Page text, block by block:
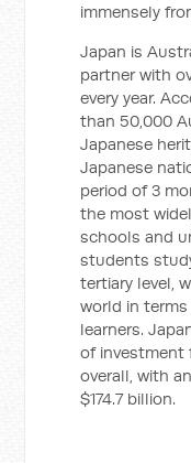
immensely
Japan is
partner with
every year.
than 50,000
Japanese
Japanese
period of 3
the most
schools and
students
tertiary level,
world in
learners.
of investment
overall, with
$174.7 billion.